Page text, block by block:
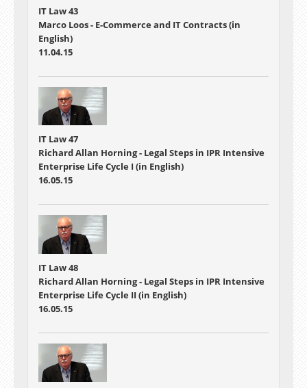
IT Law 43
Marco Loos - E-Commerce and IT Contracts (in
English)
11.04.15
IT Law 47
Richard Allan Horning - Legal Steps in IPR Intensive
Enterprise Life Cycle I (in English)
16.05.15
IT Law 48
Richard Allan Horning - Legal Steps in IPR Intensive
Enterprise Life Cycle II (in English)
16.05.15